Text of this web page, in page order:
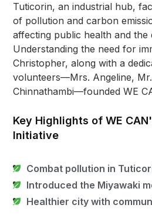
Tuticorin, an industrial hub,
of pollution and carbon
affecting public health and the
Understanding the need for
Christopher, along with a
volunteers—Mrs. Angeline,
Chinnathambi—founded WE
Key Highlights of WE
Initiative
Combat pollution in
Introduced the Miyawaki
Healthier city with